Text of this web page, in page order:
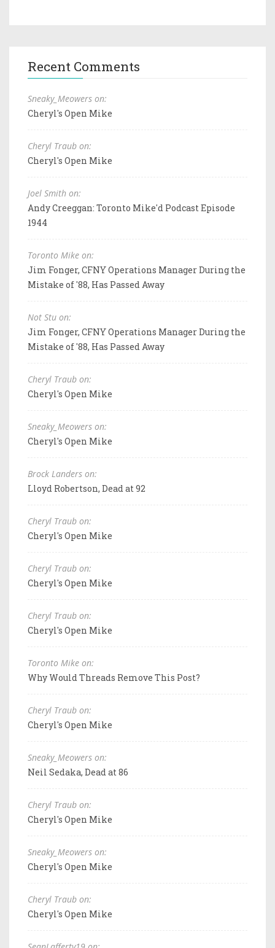
Recent Comments
Sneaky_Meowers on:
Cheryl's Open Mike
Cheryl Traub on:
Cheryl's Open Mike
Joel Smith on:
Andy Creeggan: Toronto Mike'd Podcast Episode
1944
Toronto Mike on:
Jim Fonger, CFNY Operations Manager During the
Mistake of '88, Has Passed Away
Not Stu on:
Jim Fonger, CFNY Operations Manager During the
Mistake of '88, Has Passed Away
Cheryl Traub on:
Cheryl's Open Mike
Sneaky_Meowers on:
Cheryl's Open Mike
Brock Landers on:
Lloyd Robertson, Dead at 92
Cheryl Traub on:
Cheryl's Open Mike
Cheryl Traub on:
Cheryl's Open Mike
Cheryl Traub on:
Cheryl's Open Mike
Toronto Mike on:
Why Would Threads Remove This Post?
Cheryl Traub on:
Cheryl's Open Mike
Sneaky_Meowers on:
Neil Sedaka, Dead at 86
Cheryl Traub on:
Cheryl's Open Mike
Sneaky_Meowers on:
Cheryl's Open Mike
Cheryl Traub on:
Cheryl's Open Mike